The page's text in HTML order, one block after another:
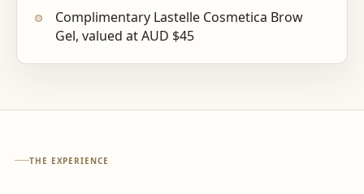
Complimentary Lastelle Cosmetica Brow
Gel, valued at AUD $45
THE EXPERIENCE